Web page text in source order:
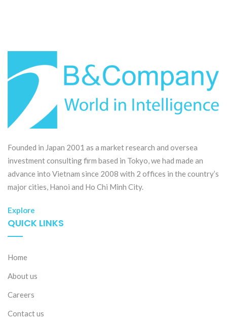
Founded in Japan 2001 as a market research and oversea
investment consulting firm based in Tokyo, we had made an
advance into Vietnam since 2008 with 2 offices in the country’s
major cities, Hanoi and Ho Chi Minh City.
Explore
QUICK LINKS
Home
About us
Careers
Contact us